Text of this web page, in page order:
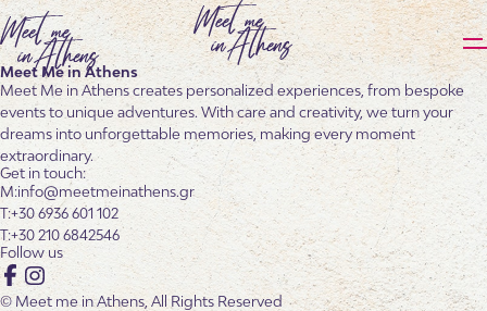
Meet Me in Athens
Meet Me in Athens creates personalized experiences, from bespoke
events to unique adventures. With care and creativity, we turn your
dreams into unforgettable memories, making every moment
extraordinary.
Get in touch:
info@meetmeinathens.gr
+30 6936 601 102
+30 210 6842546
Follow us
Facebook
Instagram
© Meet me in Athens, All Rights Reserved